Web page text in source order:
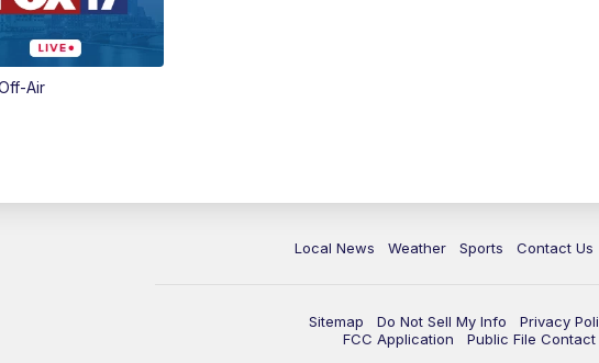
Air
Local News Weather Sports Contact Us
Sitemap Do Not Sell My Info Privacy
FCC Application
Public File Contact